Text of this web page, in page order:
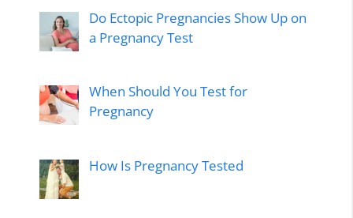
Do Ectopic Pregnancies Show Up on
a Pregnancy Test
When Should You Test for
Pregnancy
How Is Pregnancy Tested